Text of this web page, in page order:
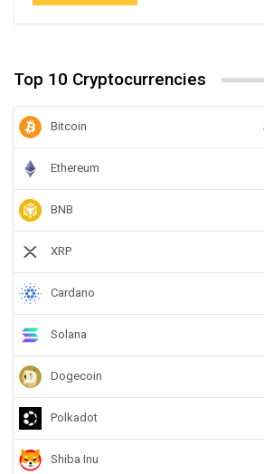
Top 10 Cryptocurrencies
Bitcoin
Ethereum
BNB
XRP
Cardano
Solana
Dogecoin
Polkadot
Shiba Inu